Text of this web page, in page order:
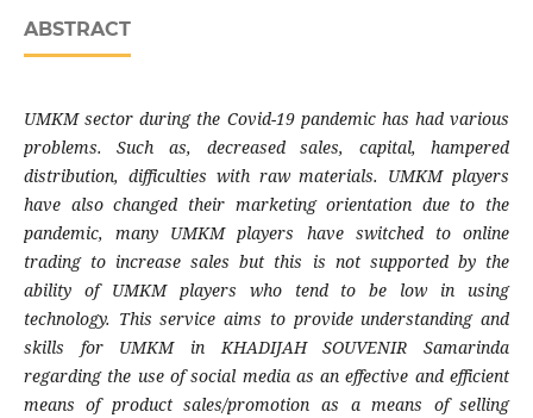
ABSTRACT
UMKM sector during the Covid-19 pandemic has had various
problems. Such as, decreased sales, capital, hampered
distribution, difficulties with raw materials. UMKM players
have also changed their marketing orientation due to the
pandemic, many UMKM players have switched to online
trading to increase sales but this is not supported by the
ability of UMKM players who tend to be low in using
technology. This service aims to provide understanding and
skills for UMKM in KHADIJAH SOUVENIR Samarinda
regarding the use of social media as an effective and efficient
means of product sales/promotion as a means of selling